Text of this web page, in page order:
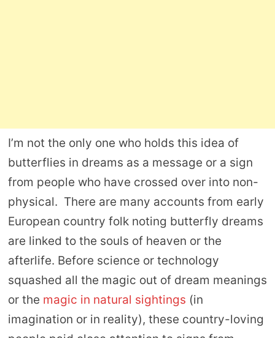
I’m not the only one who holds this idea of
butterflies in dreams as a message or a sign
from people who have crossed over into non-
physical. There are many accounts from early
European country folk noting butterfly dreams
are linked to the souls of heaven or the
afterlife. Before science or technology
squashed all the magic out of dream meanings
or the magic in natural sightings (in
imagination or in reality), these country-loving